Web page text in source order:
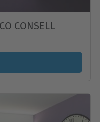
CONSELL